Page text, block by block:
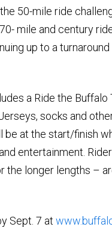
50-mile ride
mile and century
up to a
a Ride the
socks and
at the start/finish
entertainment.
the longer lengths –
Sept. 7 at